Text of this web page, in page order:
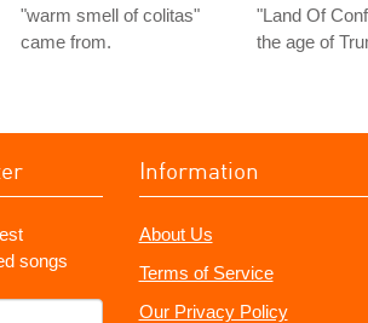
"warm smell of colitas"
came from.
"Land Of
the age of
songs
Information
About Us
Terms of Service
Our Privacy Policy